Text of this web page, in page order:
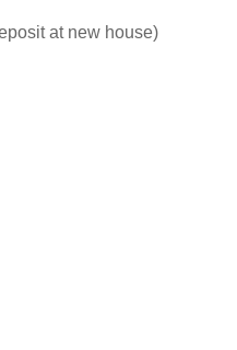
at new house)